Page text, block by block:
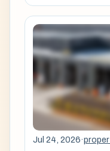
Jul 24, 2026·